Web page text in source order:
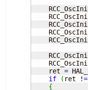
    ret
=
if
( ret !=
{